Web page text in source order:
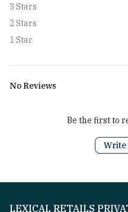
3 Stars
2 Stars
1 Star
No Reviews
Be the first to
Write
LEXICAL RETAILS